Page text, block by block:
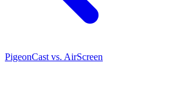
PigeonCast vs. AirScreen